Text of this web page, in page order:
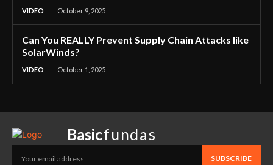
VIDEO October 9, 2025
Can You REALLY Prevent Supply Chain Attacks like
SolarWinds?
VIDEO October 1, 2025
Basicfundas
SUBSCRIBE